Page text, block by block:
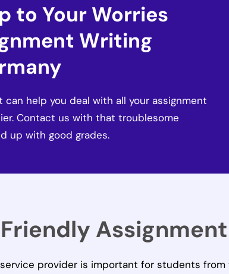
to Your Worries
Writing
help you deal with all your assignment
Contact us with that troublesome
up with good grades.
provider is important for students